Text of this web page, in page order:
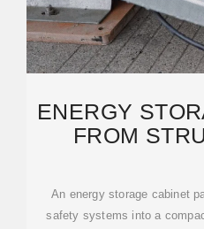
ENERGY
FROM
An energy storage cabinet
safety systems into a